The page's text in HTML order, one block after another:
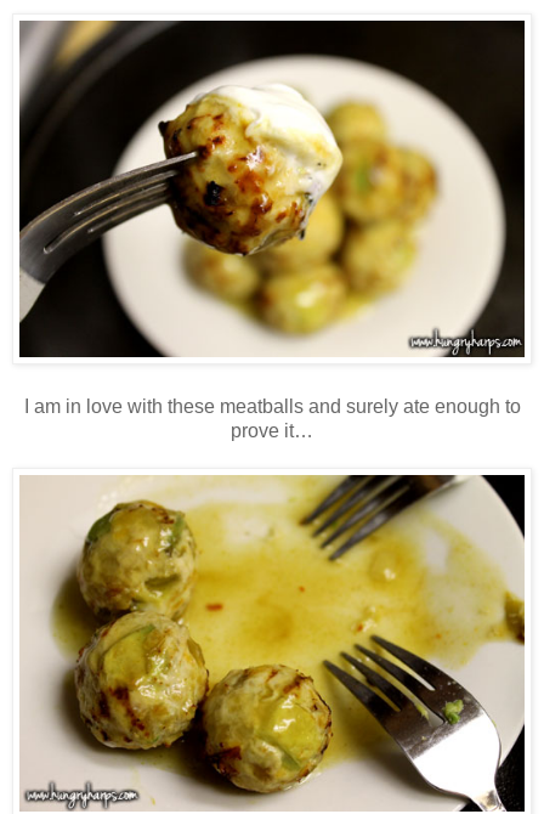
I am in love with these meatballs and surely ate enough to
prove it…